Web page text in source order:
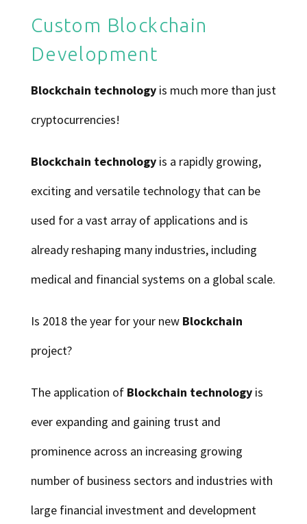
Custom Blockchain
Development
Blockchain technologyis much more than just
cryptocurrencies!
Blockchain technologyis a rapidly growing,
exciting and versatile technology that can be
used for a vast array of applications and is
already reshaping many industries, including
medical and financial systems on a global scale.
Is 2018 the year for your new Blockchain
project?
The application of Blockchain technologyis
ever expanding and gaining trust and
prominence across an increasing growing
number of business sectors and industries with
large financial investment and development